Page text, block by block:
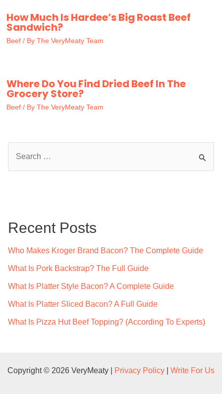
How Much Is Hardee’s Big Roast Beef
Sandwich?
Beef / By The VeryMeaty Team
Where Do You Find Dried Beef In The
Grocery Store?
Beef / By The VeryMeaty Team
h
Recent Posts
Who Makes Kroger Brand Bacon? The Complete Guide
What Is Pork Backstrap? The Full Guide
What Is Platter Style Bacon? A Complete Guide
What Is Platter Sliced Bacon? A Full Guide
What Is Pizza Hut Beef Topping? (According To Experts)
Copyright © 2026 VeryMeaty | Privacy Policy Write For Us